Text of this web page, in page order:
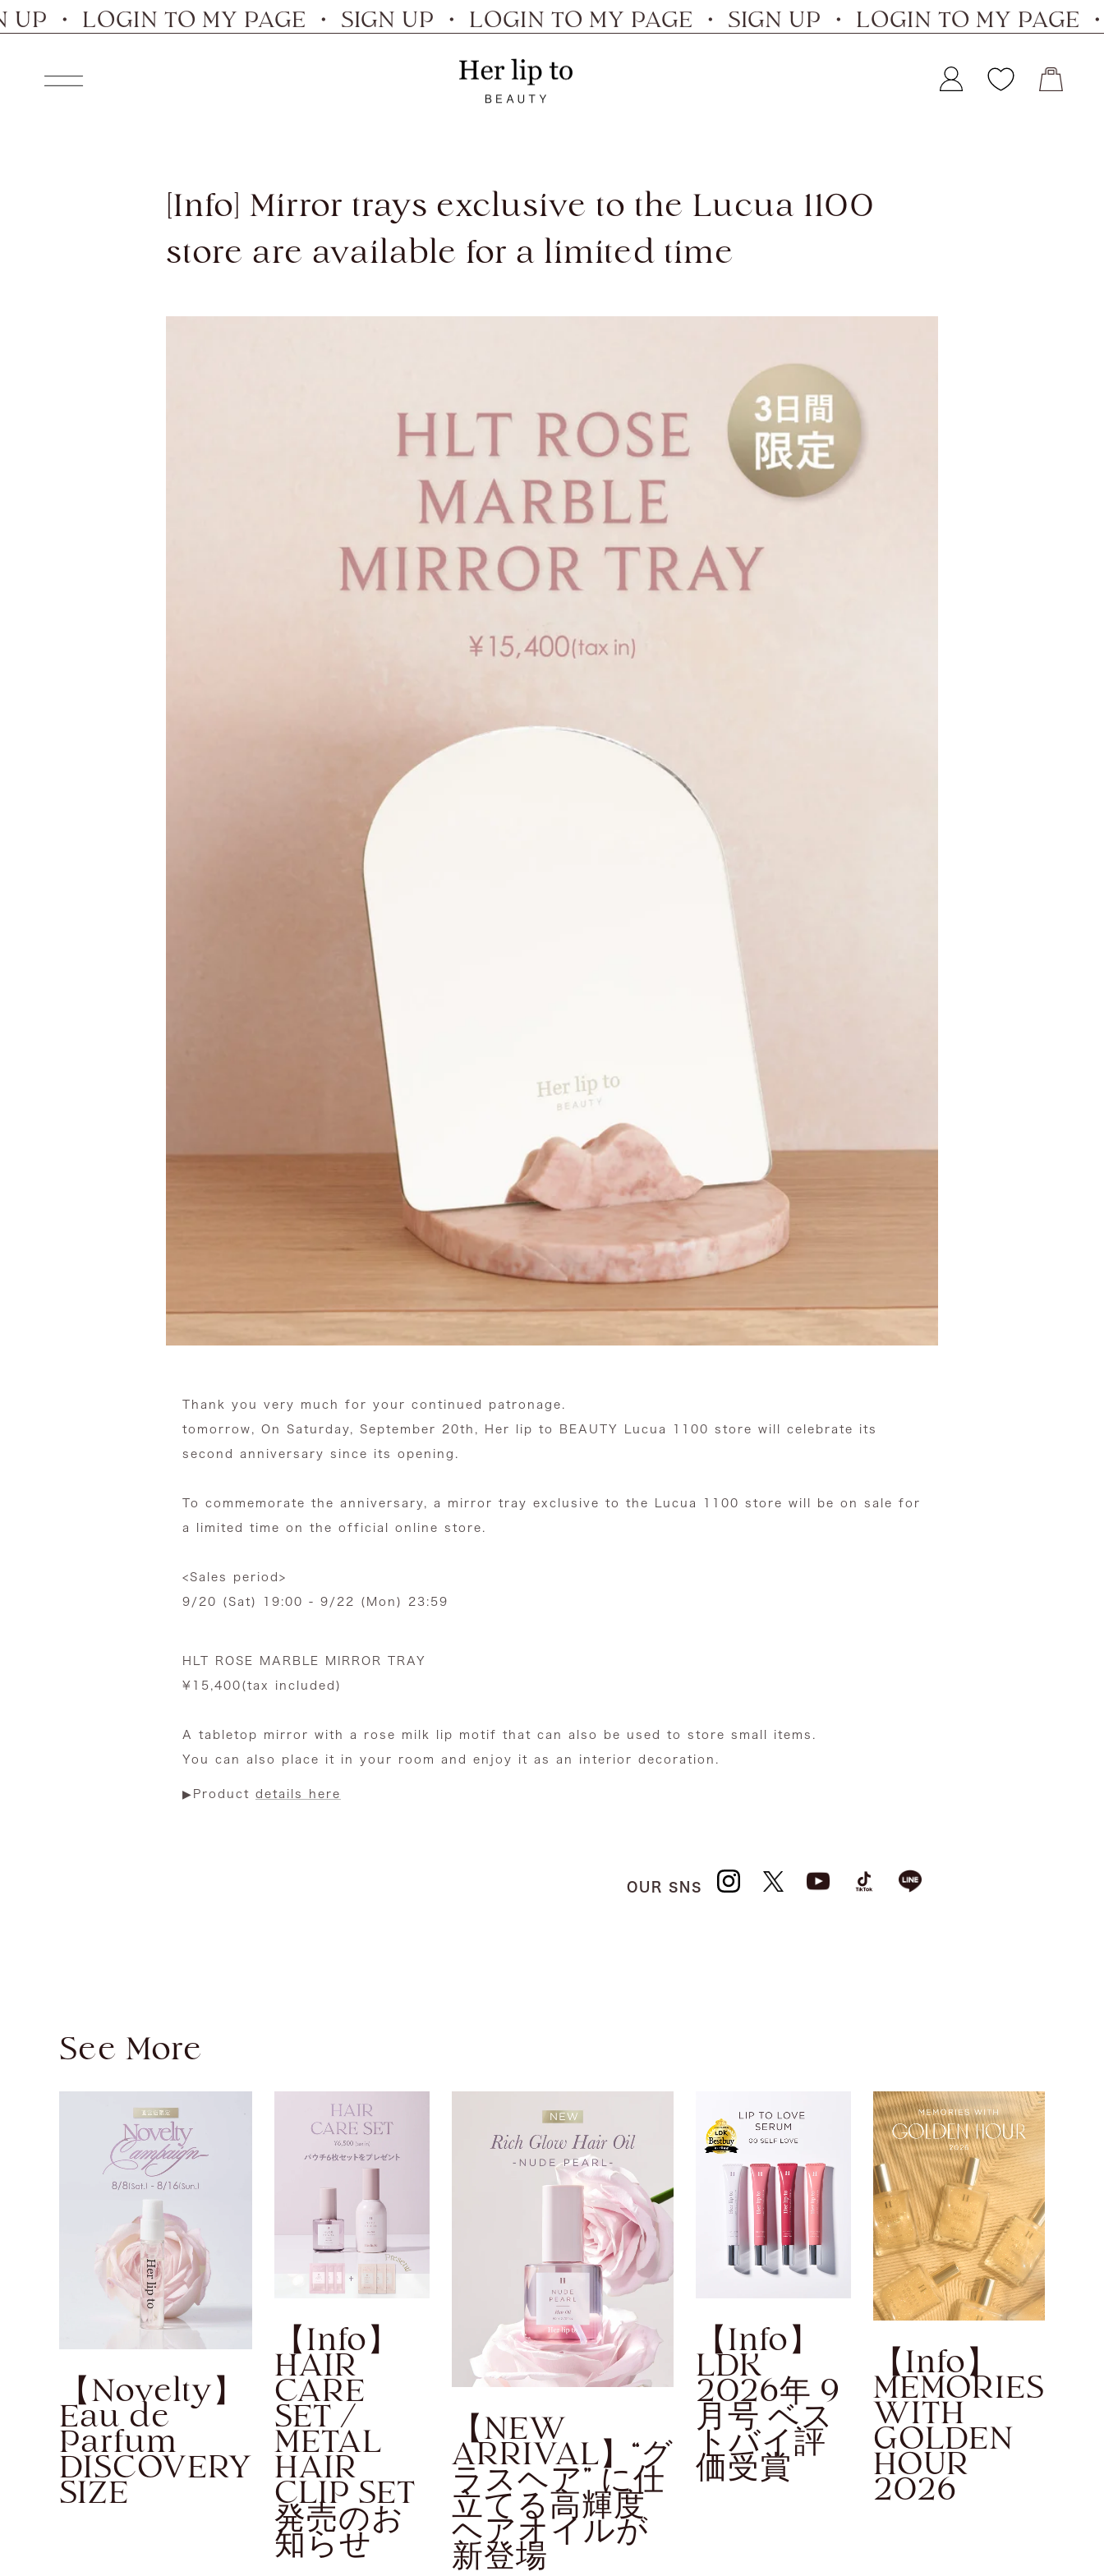
Skip
to
TO MY PAGE ・ SIGN UP ・ LOGIN TO MY PAGE ・ SIGN UP ・ LOGIN TO MY PAGE ・
Navigation
Her
[Info] Mirror trays exclusive to the Lucua 1100
store are available for a limited time
Thank you very much for your continued patronage.
tomorrow, On Saturday, September 20th, Her lip to BEAUTY Lucua 1100 store will celebrate its
second anniversary since its opening.
To commemorate the anniversary, a mirror tray exclusive to the Lucua 1100 store will be on sale for
a limited time on the official online store.
<Sales period>
9/20 (Sat) 19:00 - 9/22 (Mon) 23:59
HLT ROSE MARBLE MIRROR TRAY
¥15,400(tax included)
A tabletop mirror with a rose milk lip motif that can also be used to store small items.
You can also place it in your room and enjoy it as an interior decoration.
▶︎Product details here
OUR SNS
See More
【Novelty】
Eau de
Parfum
DISCOVERY
SIZE
【Info】
HAIR
CARE
SET /
METAL
HAIR
CLIP SET
発売のお
知らせ
【NEW
ARRIVAL】“グ
ラスヘア” に仕
立てる高輝度
ヘアオイルが
新登場
【Info】
LDK
2026年 9
月号 ベス
トバイ評
価受賞
【Info】
MEMORIES
WITH
GOLDEN
HOUR
2026